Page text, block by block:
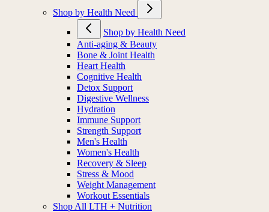
Shop by Health Need
Shop by Health Need
Anti-aging & Beauty
Bone & Joint Health
Heart Health
Cognitive Health
Detox Support
Digestive Wellness
Hydration
Immune Support
Strength Support
Men's Health
Women's Health
Recovery & Sleep
Stress & Mood
Weight Management
Workout Essentials
Shop All LTH + Nutrition